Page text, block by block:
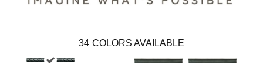
34 COLORS AVAILABLE